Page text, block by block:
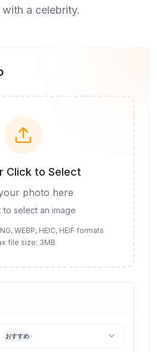
a celebrity.
Click to Select
photo here
to select an image
WEBP, HEIC, HEIF formats
file size: 3MB
おすすめ